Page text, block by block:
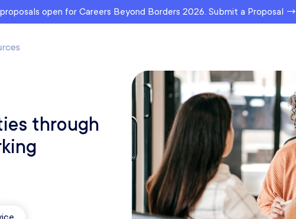
open for Careers Beyond Borders 2026. Submit a Proposal →
through